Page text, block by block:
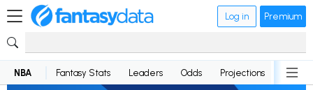
Log in Premium
NBA Fantasy Stats Leaders Odds Projections News